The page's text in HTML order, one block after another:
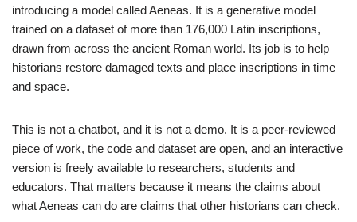
introducing a model called Aeneas. It is a generative model
trained on a dataset of more than 176,000 Latin inscriptions,
drawn from across the ancient Roman world. Its job is to help
historians restore damaged texts and place inscriptions in time
and space.
This is not a chatbot, and it is not a demo. It is a peer-reviewed
piece of work, the code and dataset are open, and an interactive
version is freely available to researchers, students and
educators. That matters because it means the claims about
what Aeneas can do are claims that other historians can check.